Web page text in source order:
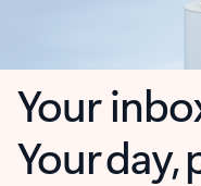
Your
Your day,